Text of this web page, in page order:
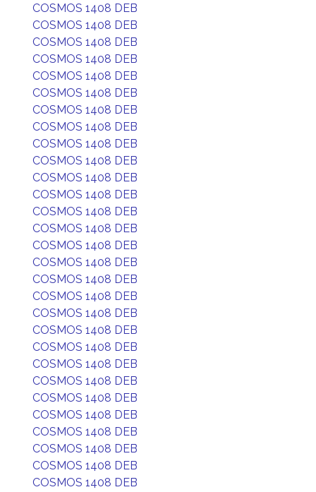
COSMOS 1408 DEB
COSMOS 1408 DEB
COSMOS 1408 DEB
COSMOS 1408 DEB
COSMOS 1408 DEB
COSMOS 1408 DEB
COSMOS 1408 DEB
COSMOS 1408 DEB
COSMOS 1408 DEB
COSMOS 1408 DEB
COSMOS 1408 DEB
COSMOS 1408 DEB
COSMOS 1408 DEB
COSMOS 1408 DEB
COSMOS 1408 DEB
COSMOS 1408 DEB
COSMOS 1408 DEB
COSMOS 1408 DEB
COSMOS 1408 DEB
COSMOS 1408 DEB
COSMOS 1408 DEB
COSMOS 1408 DEB
COSMOS 1408 DEB
COSMOS 1408 DEB
COSMOS 1408 DEB
COSMOS 1408 DEB
COSMOS 1408 DEB
COSMOS 1408 DEB
COSMOS 1408 DEB